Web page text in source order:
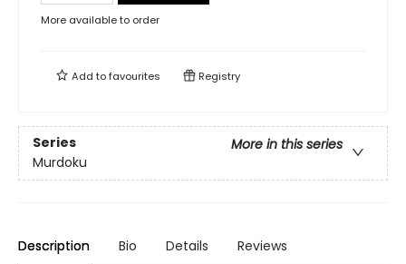
More available to order
Add tofavourites Registry
Series
More in this series
Murdoku
Description Bio Details Reviews